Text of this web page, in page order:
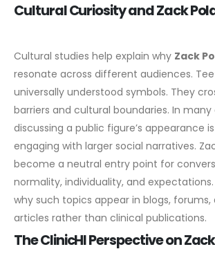
Cultural Curiosity and Zack
Cultural studies help explain why Zack
resonate across different audiences.
universally understood symbols. They
barriers and cultural boundaries. In many
discussing a public figure’s appearance
engaging with larger social narratives.
become a neutral entry point for
normality, individuality, and expectations.
why such topics appear in blogs,
articles rather than clinical publications.
The ClinicHI Perspective on